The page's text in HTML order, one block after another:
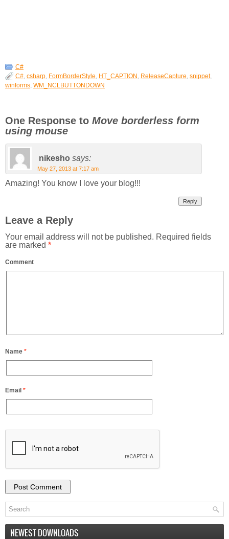
C#
C#, csharp, FormBorderStyle, HT_CAPTION , ReleaseCapture, snippet,
winforms, WM_NCLBUTTONDOWN
One Response to Move borderless form
using mouse
nikesho says:
May 27, 2013 at 7:17 am
Amazing! You know I love your blog!!!
Reply
Leave a Reply
Your email address will not be published. Required fields
are marked *
Comment
Name *
Email *
NEWEST DOWNLOADS